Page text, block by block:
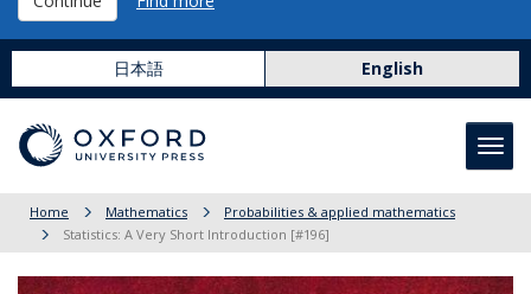
日本語 English
Home Mathematics
Probabilities & applied mathematics
Statistics: A Very Short Introduction [#196]